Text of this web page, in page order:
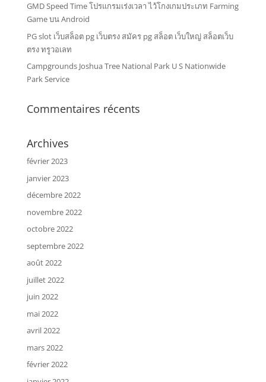
GMD Speed Time โปรแกรมเร่งเวลา ไว้โกงเกมประเภท Farming
Game บน Android
PG slot เว็บสล็อต pg เว็บตรง สมัคร pg สล็อต เว็บใหญ่ สล็อตเว็บ
ตรง ทรูวอเลท
Campgrounds Joshua Tree National Park U S Nationwide
Park Service
Commentaires récents
Archives
février 2023
janvier 2023
décembre 2022
novembre 2022
octobre 2022
septembre 2022
août 2022
juillet 2022
juin 2022
mai 2022
avril 2022
mars 2022
février 2022